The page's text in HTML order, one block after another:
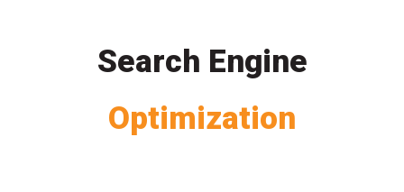
Search Engine
Optimization